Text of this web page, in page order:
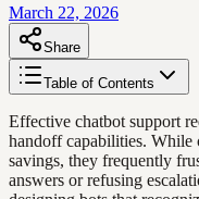
March 22, 2026
Share
Table of Contents
Effective chatbot support
handoff capabilities. While
savings, they frequently
answers or refusing